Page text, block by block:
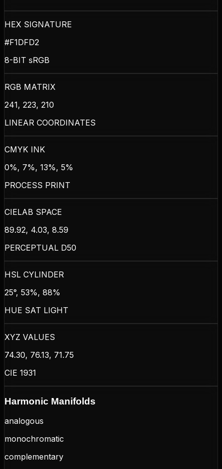
HEX SIGNATURE
#F1DFD2
8-BIT sRGB
RGB MATRIX
241, 223, 210
LINEAR COORDINATES
CMYK INK
0%, 7%, 13%, 5%
PROCESS PRINT
CIELAB SPACE
89.92, 4.03, 8.59
PERCEPTUAL D50
HSL CYLINDER
25°, 53%, 88%
HUE SAT LIGHT
XYZ VALUES
74.30, 76.13, 71.75
CIE 1931
Harmonic Manifolds
analogous
monochromatic
complementary